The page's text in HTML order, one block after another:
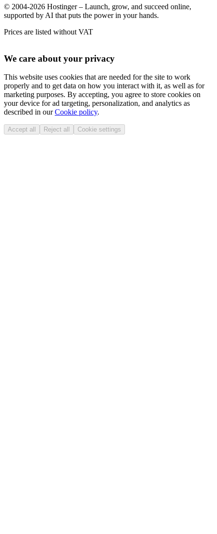
© 2004-2026 Hostinger – Launch, grow, and succeed online,
supported by AI that puts the power in your hands.
Prices are listed without VAT
We care about your privacy
This website uses cookies that are needed for the site to work
properly and to get data on how you interact with it, as well as for
marketing purposes. By accepting, you agree to store cookies on
your device for ad targeting, personalization, and analytics as
described in ourCookie policy.
Accept all Reject all Cookie settings